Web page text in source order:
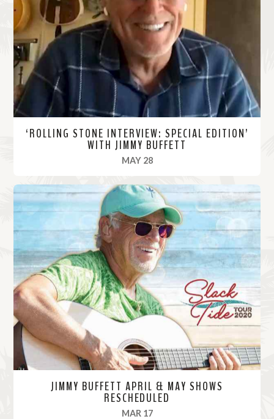
‘ROLLING STONE INTERVIEW: SPECIAL EDITION’
WITH JIMMY BUFFETT
MAY 28, 2020
R
e
d
M
o
r
e
JIMMY BUFFETT APRIL & MAY SHOWS
RESCHEDULED
MAR 17, 2020